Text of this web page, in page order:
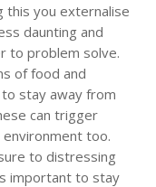
this you externalise
daunting and
to problem solve.
of food and
stay away from
can trigger
too.
to distressing
important to stay